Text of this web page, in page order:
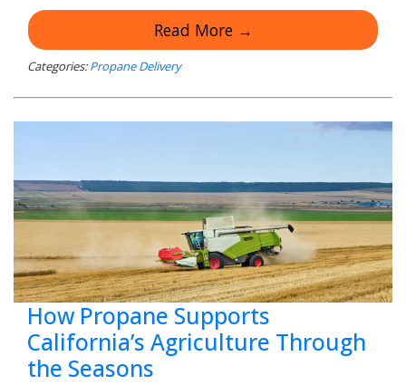
Read More →
Categories: Propane Delivery
How Propane Supports
California’s Agriculture Through
the Seasons